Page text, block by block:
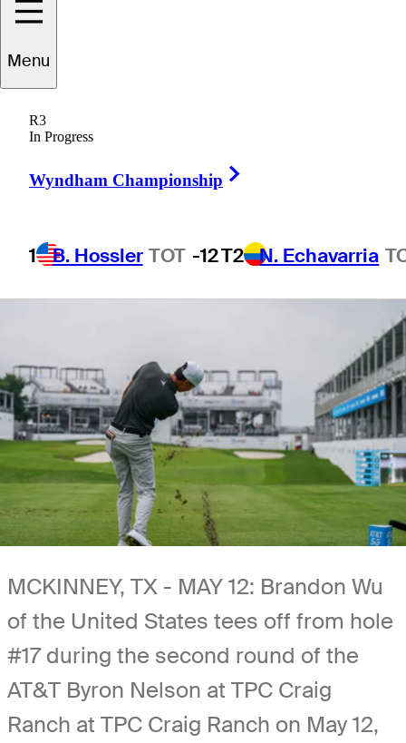
Menu
R3
In Progress
Wyndham Championship
1 B. Hossler TOT -12T2 N. Echavarria
Championship
1 Min Read Betting Profile
MCKINNEY, TX - MAY 12: Brandon Wu
of the United States tees off from hole
#17 during the second round of the
AT&T Byron Nelson at TPC Craig
Ranch at TPC Craig Ranch on May 12,